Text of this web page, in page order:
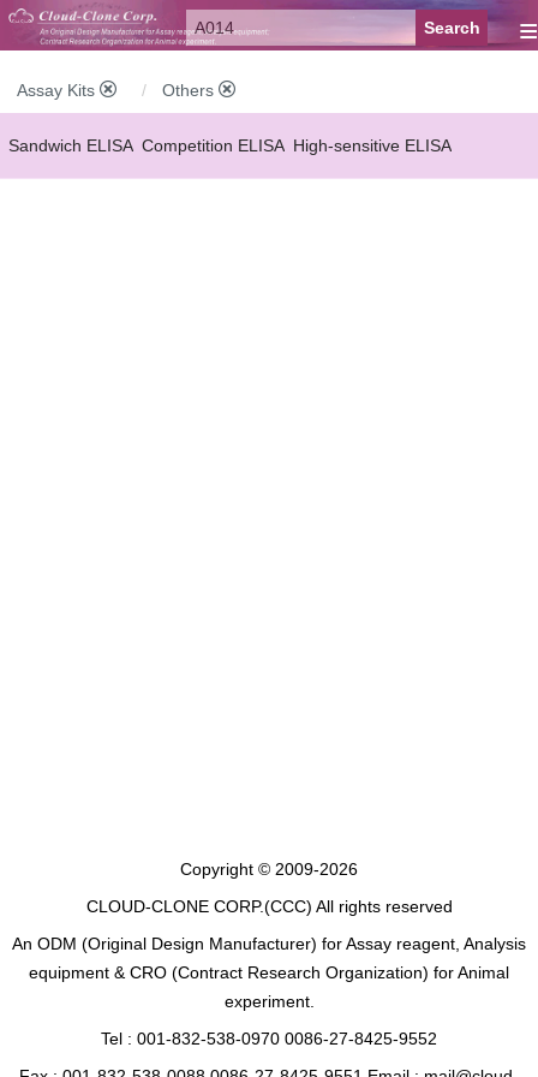
≡
Assay Kits Others
Sandwich ELISA Competition ELISA High-sensitive ELISA
Copyright © 2009-2026
CLOUD-CLONE CORP.(CCC) All rights reserved
An ODM (Original Design Manufacturer) for Assay reagent, Analysis
equipment & CRO (Contract Research Organization) for Animal
experiment.
Tel : 001-832-538-0970 0086-27-8425-9552